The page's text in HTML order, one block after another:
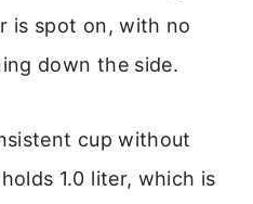
is spot on, with no
down the side.
cup without
1.0 liter, which is